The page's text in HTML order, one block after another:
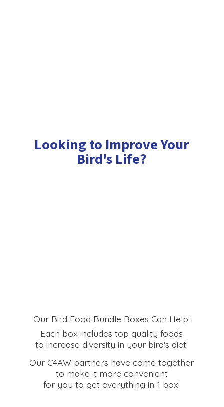
Looking to Improve Your
Bird's Life?
Our Bird Food Bundle Boxes Can Help!
Each box includes top quality foods
to increase diversity in your bird's diet.
Our C4AW partners have come together
to make it more convenient
for you to get everything in 1 box!